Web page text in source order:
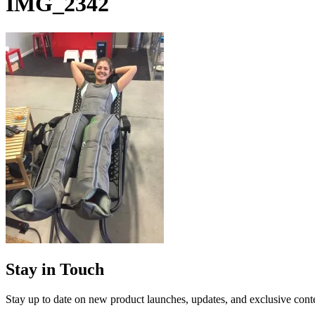
Stay in Touch
Stay up to date on new product launches, updates, and exclusive